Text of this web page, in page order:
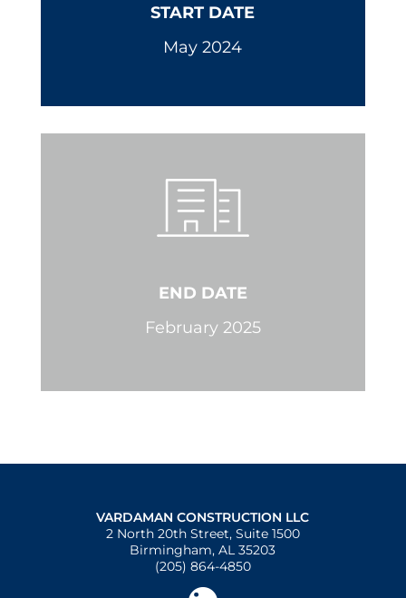
START DATE
May 2024
END DATE
February 2025
VARDAMAN CONSTRUCTION LLC
2 North 20th Street, Suite 1500
Birmingham, AL 35203
(205) 864-4850